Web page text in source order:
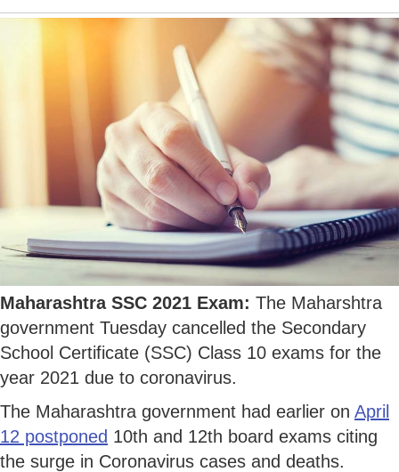
Maharashtra SSC 2021 Exam: The Maharshtra
government Tuesday cancelled the Secondary
School Certificate (SSC) Class 10 exams for the
year 2021 due to coronavirus.
The Maharashtra government had earlier on April
12 postponed 10th and 12th board exams citing
the surge in Coronavirus cases and deaths.